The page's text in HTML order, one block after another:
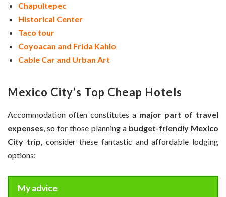
Chapultepec
Historical Center
Taco tour
Coyoacan and Frida Kahlo
Cable Car and Urban Art
Mexico City’s Top Cheap Hotels
Accommodation often constitutes a major part of travel
expenses, so for those planning abudget-friendly Mexico
City trip, consider these fantastic and affordable lodging
options:
My advice